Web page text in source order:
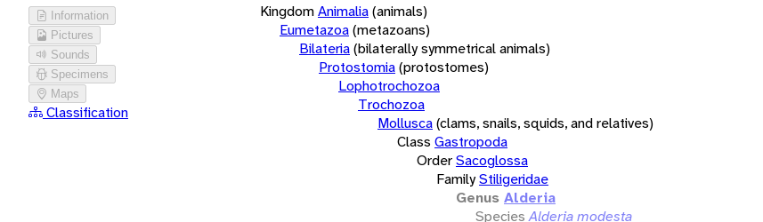
Information
Pictures
Sounds
Specimens
Maps
Classification
KingdomAnimalia(animals)
Eumetazoa(metazoans)
Bilateria(bilaterally symmetrical animals)
Protostomia(protostomes)
Lophotrochozoa
Trochozoa
Mollusca(clams, snails, squids, and relatives)
Class Gastropoda
OrderSacoglossa
FamilyStiligeridae
Genus Alderia
Species Alderia modesta